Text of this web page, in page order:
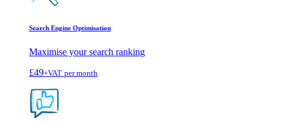
Search Engine Optimisation
Maximise your search ranking
£49+VAT per month